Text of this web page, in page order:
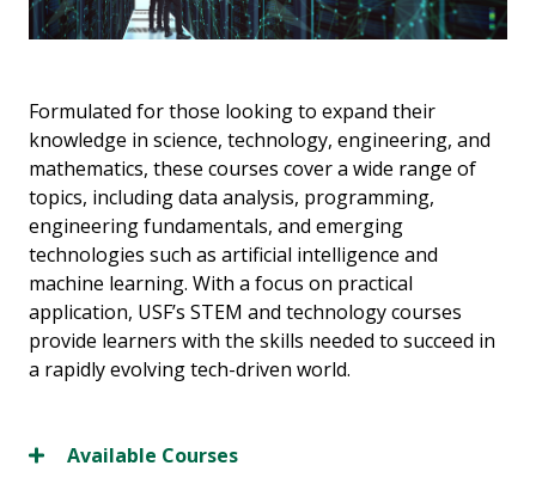
Formulated for those looking to expand their
knowledge in science, technology, engineering, and
mathematics, these courses cover a wide range of
topics, including data analysis, programming,
engineering fundamentals, and emerging
technologies such as artificial intelligence and
machine learning. With a focus on practical
application, USF’s STEM and technology courses
provide learners with the skills needed to succeed in
a rapidly evolving tech-driven world.
Available Courses